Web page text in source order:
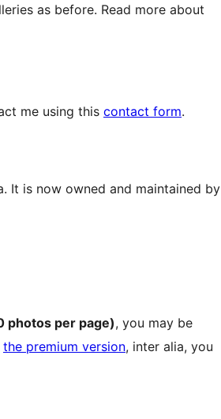
as before. Read more about
me using this contact form.
It is now owned and maintained by
photos per page), you may be
the premium version, inter alia, you